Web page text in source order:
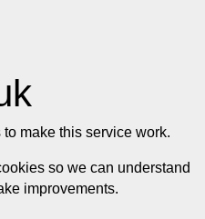
make this service work.
so we can understand
improvements.